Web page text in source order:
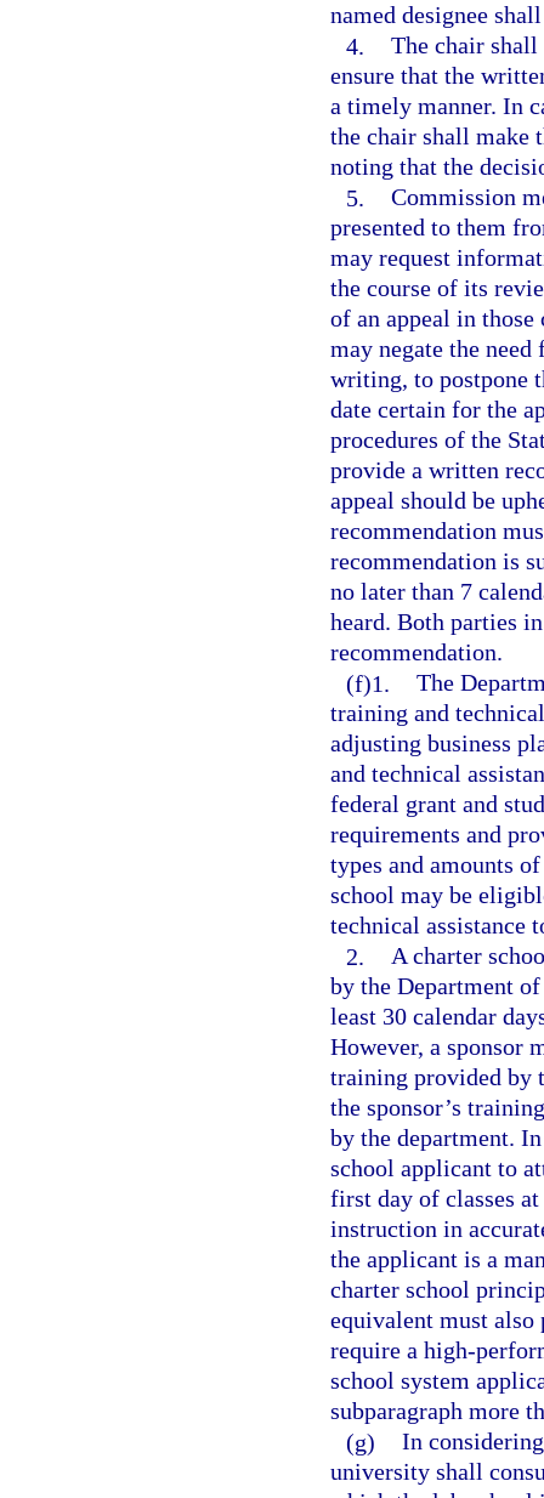
named designee
4. The chair shall
ensure that the
a timely manner. In
the chair shall make
noting that the
5. Commission
presented to them
may request
the course of its
of an appeal in
may negate the
writing, to postpone
date certain for the
procedures of the
provide a written
appeal should be
recommendation
recommendation is
no later than 7
heard. Both parties
recommendation.
(f)1. The
training and
adjusting business
and technical
federal grant and
requirements and
types and amounts
school may be
technical assistance
2. A charter
by the Department
least 30 calendar
However, a sponsor
training provided by
the sponsor’s
by the department.
school applicant to
first day of classes
instruction in
the applicant is a
charter school
equivalent must
require a high-
school system
subparagraph more
(g) In
university shall